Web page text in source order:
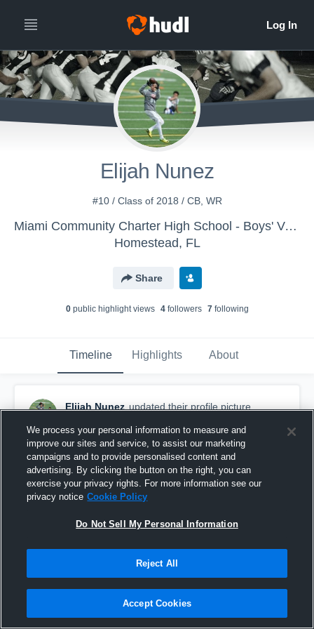
Elijah Nunez
#10 / Class of 2018 / CB, WR
Miami Community Charter High School - Boys' Varsity Football
Homestead, FL
Share
0public highlight views 4followers 7following
Timeline Highlights About
Elijah Nunez updated their profile picture.
We process your personal information to measure and
improve our sites and service, to assist our marketing
campaigns and to provide personalised content and
advertising. By clicking the button on the right, you can
exercise your privacy rights. For more information see our
privacy notice Cookie Policy
Do Not Sell My Personal Information
Reject All
Accept Cookies